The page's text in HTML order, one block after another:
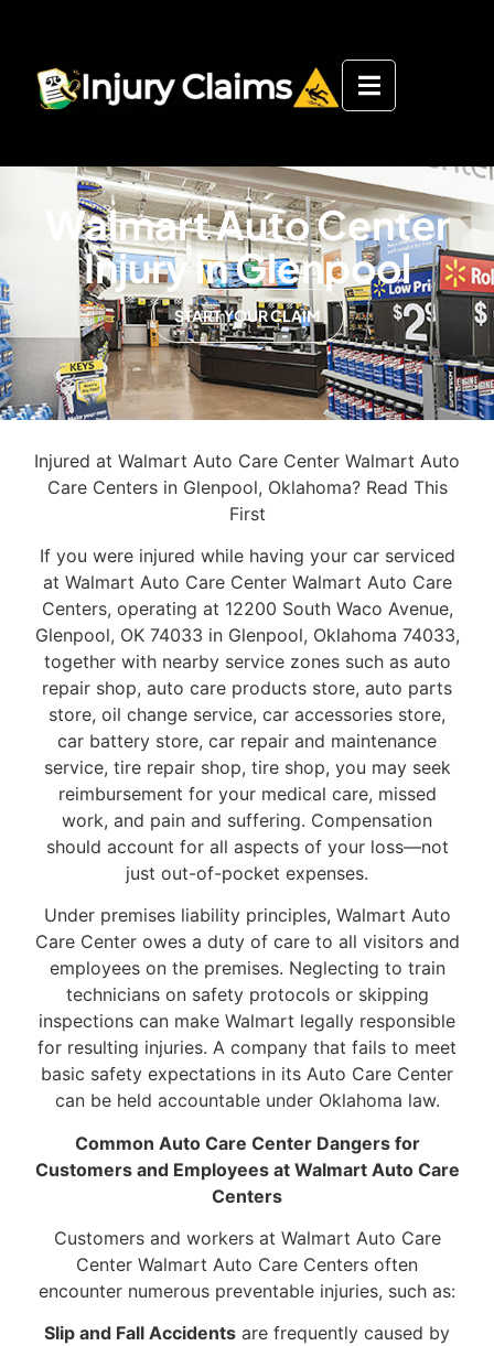
Walmart Auto Center
Injury in Glenpool
START YOUR CLAIM
Injured at Walmart Auto Care Center Walmart Auto
Care Centers in Glenpool, Oklahoma? Read This
First
If you were injured while having your car serviced
at Walmart Auto Care Center Walmart Auto Care
Centers, operating at 12200 South Waco Avenue,
Glenpool, OK 74033 in Glenpool, Oklahoma 74033,
together with nearby service zones such as auto
repair shop, auto care products store, auto parts
store, oil change service, car accessories store,
car battery store, car repair and maintenance
service, tire repair shop, tire shop, you may seek
reimbursement for your medical care, missed
work, and pain and suffering. Compensation
should account for all aspects of your loss—not
just out-of-pocket expenses.
Under premises liability principles, Walmart Auto
Care Center owes a duty of care to all visitors and
employees on the premises. Neglecting to train
technicians on safety protocols or skipping
inspections can make Walmart legally responsible
for resulting injuries. A company that fails to meet
basic safety expectations in its Auto Care Center
can be held accountable under Oklahoma law.
Common Auto Care Center Dangers for
Customers and Employees at Walmart Auto Care
Centers
Customers and workers at Walmart Auto Care
Center Walmart Auto Care Centers often
encounter numerous preventable injuries, such as:
Slip and Fall Accidents are frequently caused by